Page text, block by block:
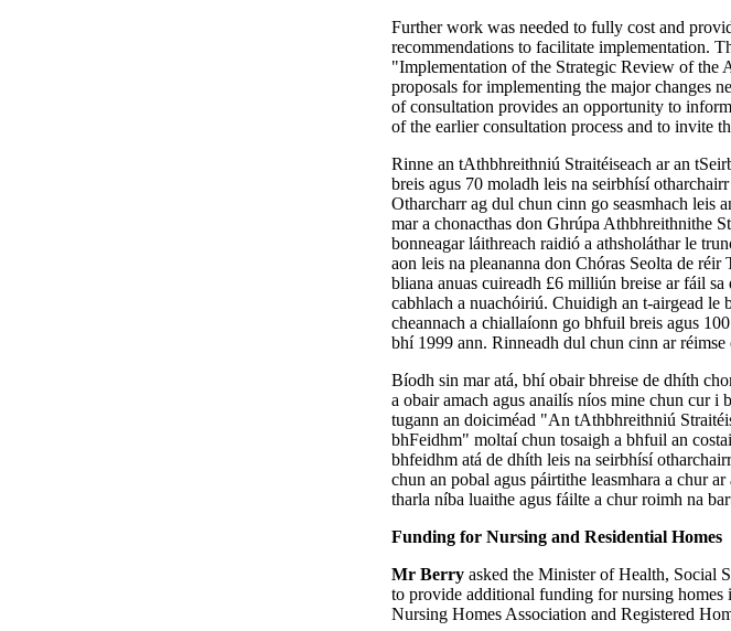
Further work was needed to fully cost and
recommendations to facilitate implementation.
"Implementation of the Strategic Review of the
proposals for implementing the major changes
of consultation provides an opportunity to
of the earlier consultation process and to invite
Rinne an tAthbhreithniú Straitéiseach ar an
breis agus 70 moladh leis na seirbhísí
Otharcharr ag dul chun cinn go seasmhach leis
mar a chonacthas don Ghrúpa Athbhreithnithe
bonneagar láithreach raidió a athsholáthar le
aon leis na pleananna don Chóras Seolta de
bliana anuas cuireadh £6 milliún breise ar fáil
cabhlach a nuachóiriú. Chuidigh an t-airgead
cheannach a chiallaíonn go bhfuil breis agus
bhí 1999 ann. Rinneadh dul chun cinn ar réimse
Bíodh sin mar atá, bhí obair bhreise de dhíth
a obair amach agus anailís níos mine chun cur i
tugann an doiciméad "An tAthbhreithniú
bhFeidhm" moltaí chun tosaigh a bhfuil an
bhfeidhm atá de dhíth leis na seirbhísí
chun an pobal agus páirtithe leasmhara a chur
tharla níba luaithe agus fáilte a chur roimh na
Funding for Nursing and Residential Homes
Mr Berry asked the Minister of Health, Social
to provide additional funding for nursing
Nursing Homes Association and Registered